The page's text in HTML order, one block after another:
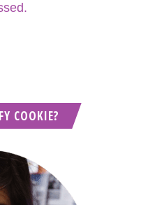
COOKIE?